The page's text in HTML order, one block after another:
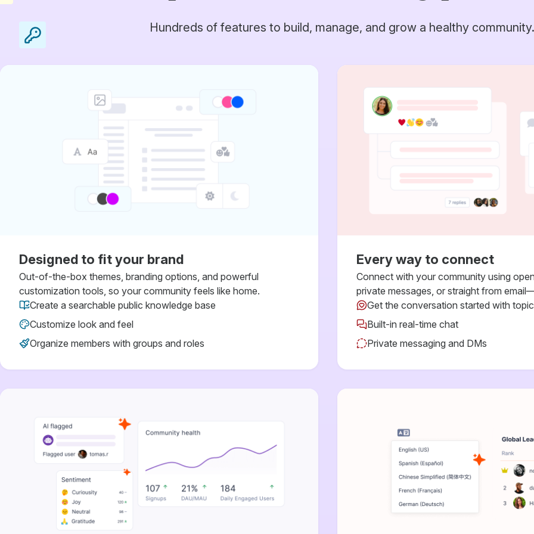
Hundreds of features to build, manage, and grow a healthy community.
Designed to fit your brand
Out-of-the-box themes, branding options, and powerful
customization tools, so your community feels like home.
Create a searchable public knowledge base
Customize look and feel
Organize members with groups and roles
Every way to connect
Connect with your community using
private messages, or straight from
Get the conversation started with
Built-in real-time chat
Private messaging and DMs